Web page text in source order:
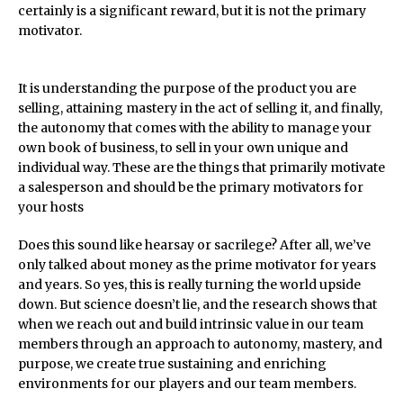
certainly is a significant reward, but it is not the primary
motivator.
It is understanding the purpose of the product you are
selling, attaining mastery in the act of selling it, and finally,
the autonomy that comes with the ability to manage your
own book of business, to sell in your own unique and
individual way. These are the things that primarily motivate
a salesperson and should be the primary motivators for
your hosts
Does this sound like hearsay or sacrilege? After all, we’ve
only talked about money as the prime motivator for years
and years. So yes, this is really turning the world upside
down. But science doesn’t lie, and the research shows that
when we reach out and build intrinsic value in our team
members through an approach to autonomy, mastery, and
purpose, we create true sustaining and enriching
environments for our players and our team members.